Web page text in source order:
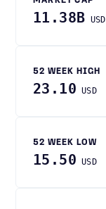
11.38B USD
52 WEEK HIGH
23.10 USD
52 WEEK LOW
15.50 USD